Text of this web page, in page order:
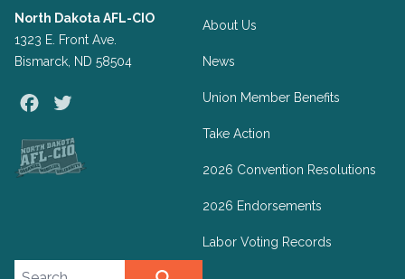
North Dakota AFL-CIO
1323 E. Front Ave.
Bismarck, ND 58504
Facebook
About Us
News
Union Member Benefits
Take Action
2026 Convention Resolutions
2026 Endorsements
Labor Voting Records
Search site